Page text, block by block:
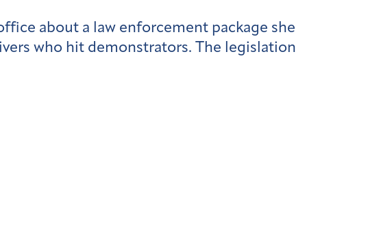
about a law enforcement package she
who hit demonstrators. The legislation